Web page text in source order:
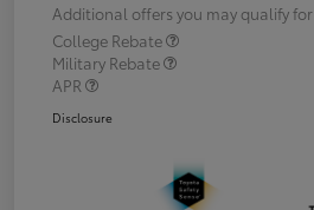
Additional offers you may qualify for
College Rebate
Military Rebate
APR
Disclosure